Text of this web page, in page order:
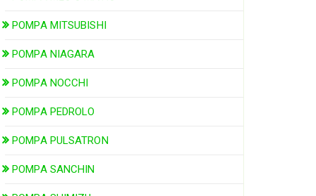
POMPA MITSUBISHI
POMPA NIAGARA
POMPA NOCCHI
POMPA PEDROLO
POMPA PULSATRON
POMPA SANCHIN